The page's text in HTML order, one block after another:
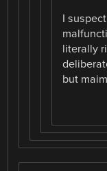
I
literally
but